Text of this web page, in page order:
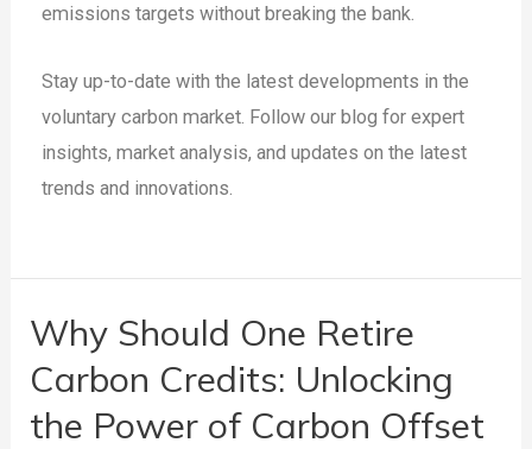
emissions targets without breaking the bank.
Stay up-to-date with the latest developments in the
voluntary carbon market. Follow our blog for expert
insights, market analysis, and updates on the latest
trends and innovations.
Why Should One Retire
Carbon Credits: Unlocking
the Power of Carbon Offset